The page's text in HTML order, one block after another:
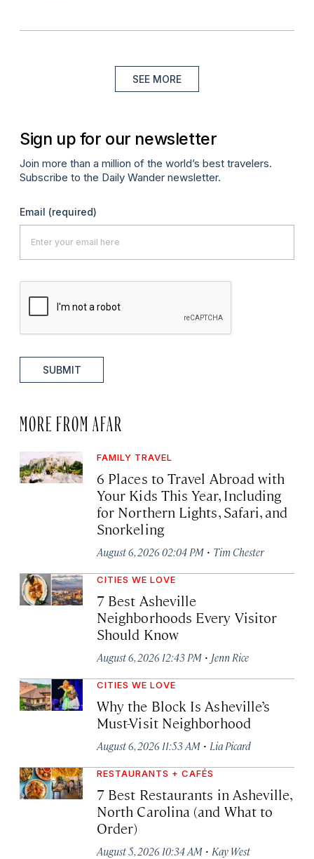
SEE MORE
Sign up for our newsletter
Join more than a million of the world’s best travelers.
Subscribe to the Daily Wander newsletter.
Email (required)
SUBMIT
MORE FROM AFAR
FAMILY TRAVEL
6 Places to Travel Abroad with
Your Kids This Year, Including
for Northern Lights, Safari, and
Snorkeling
August 6, 2026 02:04 PM · Tim Chester
CITIES WE LOVE
7 Best Asheville
Neighborhoods Every Visitor
Should Know
August 6, 2026 12:43 PM · Jenn Rice
CITIES WE LOVE
Why the Block Is Asheville’s
Must-Visit Neighborhood
August 6, 2026 11:53 AM · Lia Picard
RESTAURANTS + CAFÉS
7 Best Restaurants in Asheville,
North Carolina (and What to
Order)
August 5, 2026 10:34 AM · Kay West